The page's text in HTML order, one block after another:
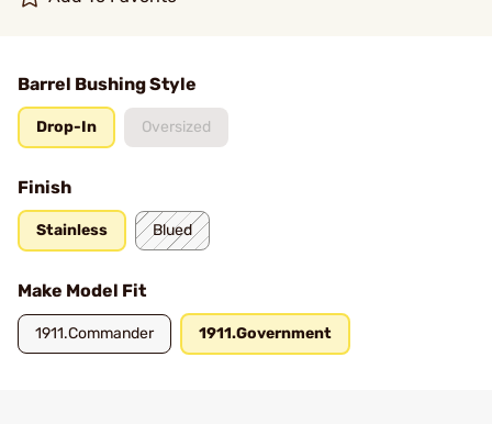
Barrel Bushing Style
Drop-In Oversized
Finish
Stainless Blued
Make Model Fit
1911.Commander 1911.Government